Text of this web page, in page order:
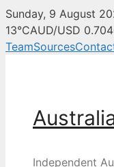
Sunday, 9 August
13°CAUD/USD
TeamSources
Independent